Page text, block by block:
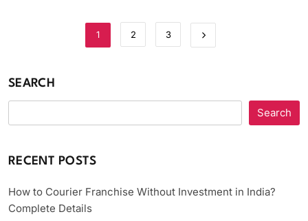
1 2 3
SEARCH
Search
RECENT POSTS
How to Courier Franchise Without Investment in India?
Complete Details